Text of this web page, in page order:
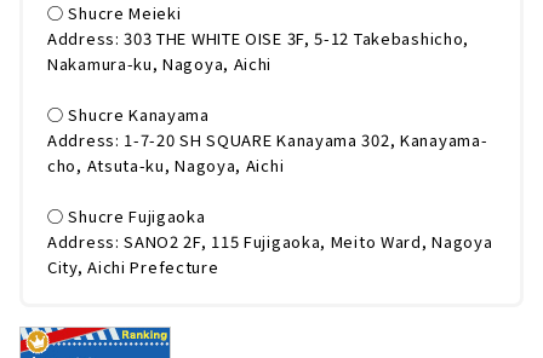
◯ Shucre Meieki
Address: 303 THE WHITE OISE 3F, 5-12 Takebashicho,
Nakamura-ku, Nagoya, Aichi
◯ Shucre Kanayama
Address: 1-7-20 SH SQUARE Kanayama 302, Kanayama-
cho, Atsuta-ku, Nagoya, Aichi
◯ Shucre Fujigaoka
Address: SANO2 2F, 115 Fujigaoka, Meito Ward, Nagoya
City, Aichi Prefecture